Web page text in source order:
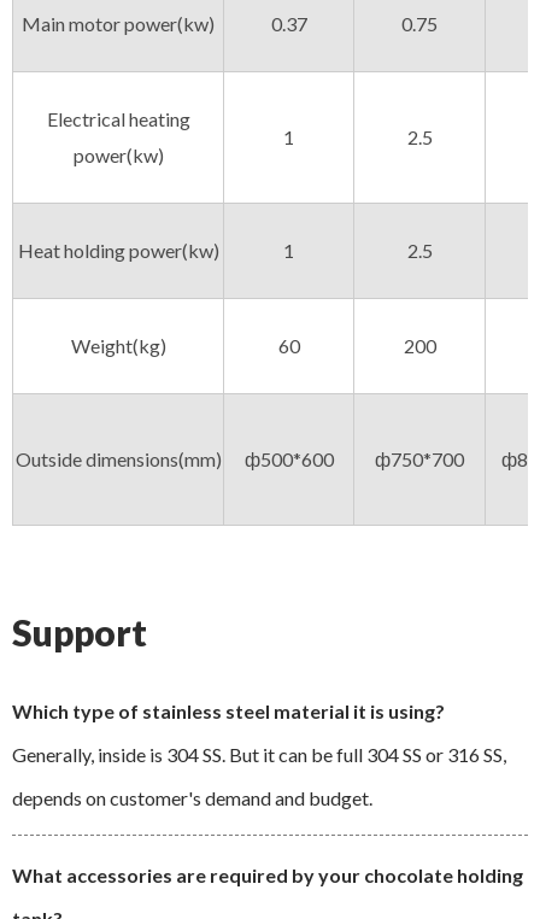
Main motor power(kw) 0.37 0.75
Electrical heating
power(kw)
1 2.5
Heat holding power(kw) 1 2.5
Weight(kg) 60 200
Outside dimensions(mm) ф500*600 ф750*700
Support
Which type of stainless steel material it is using?
Generally, inside is 304 SS. But it can be full 304 SS or 316 SS,
depends on customer's demand and budget.
What accessories are required by your chocolate holding